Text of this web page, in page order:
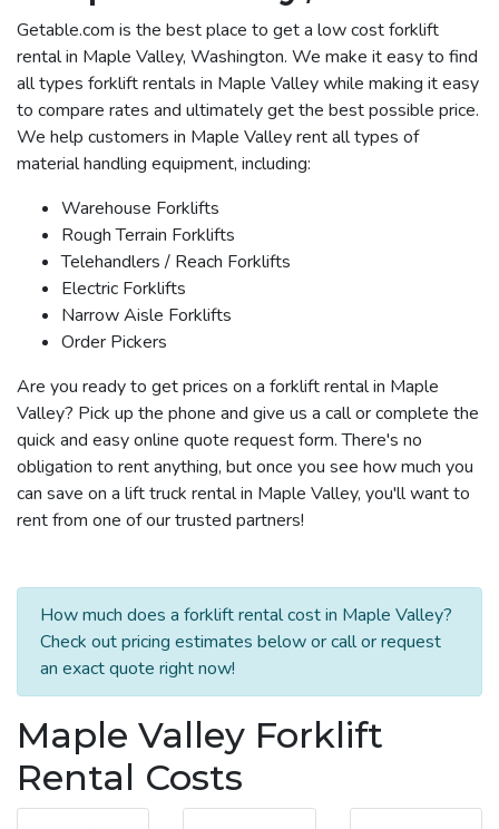
Getable.com is the best place to get a low cost forklift
rental in Maple Valley, Washington. We make it easy to find
all types forklift rentals in Maple Valley while making it easy
to compare rates and ultimately get the best possible price.
We help customers in Maple Valley rent all types of
material handling equipment, including:
Warehouse Forklifts
Rough Terrain Forklifts
Telehandlers / Reach Forklifts
Electric Forklifts
Narrow Aisle Forklifts
Order Pickers
Are you ready to get prices on a forklift rental in Maple
Valley? Pick up the phone and give us a call or complete the
quick and easy online quote request form. There's no
obligation to rent anything, but once you see how much you
can save on a lift truck rental in Maple Valley, you'll want to
rent from one of our trusted partners!
How much does a forklift rental cost in Maple Valley?
Check out pricing estimates below or call or request
an exact quote right now!
Maple Valley Forklift
Rental Costs